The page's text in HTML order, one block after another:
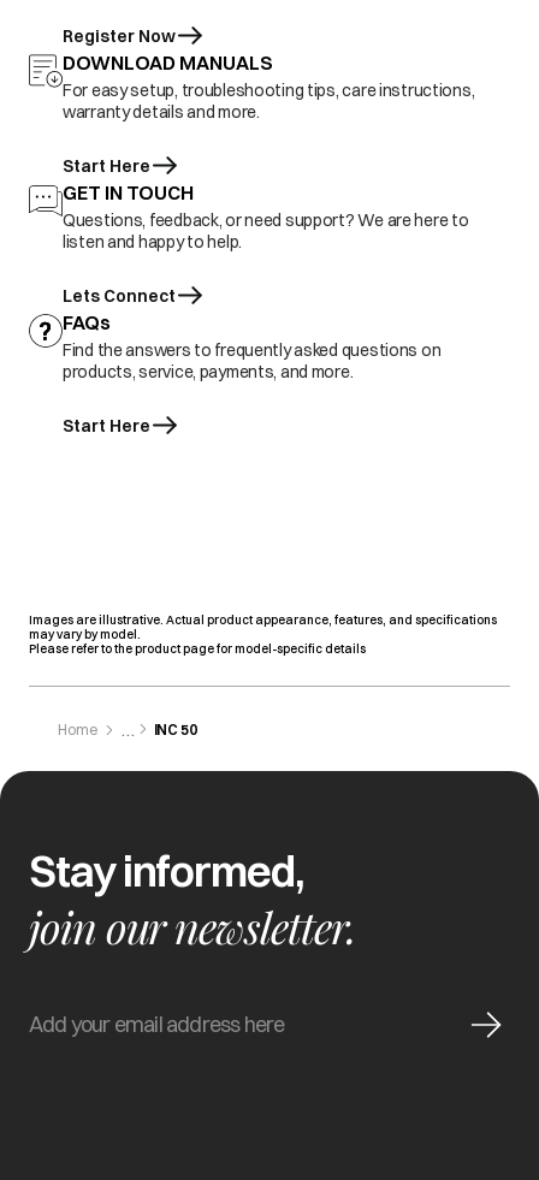
Register Now
DOWNLOAD MANUALS
For easy setup, troubleshooting tips, care instructions,
warranty details and more.
Start Here
GET IN TOUCH
Questions, feedback, or need support? We are here to
listen and happy to help.
Lets Connect
FAQs
Find the answers to frequently asked questions on
products, service, payments, and more.
Start Here
Images are illustrative. Actual product appearance, features, and specifications
may vary by model.
Please refer to the product page for model-specific details
Home INC 50
Stay informed,
join our newsletter.